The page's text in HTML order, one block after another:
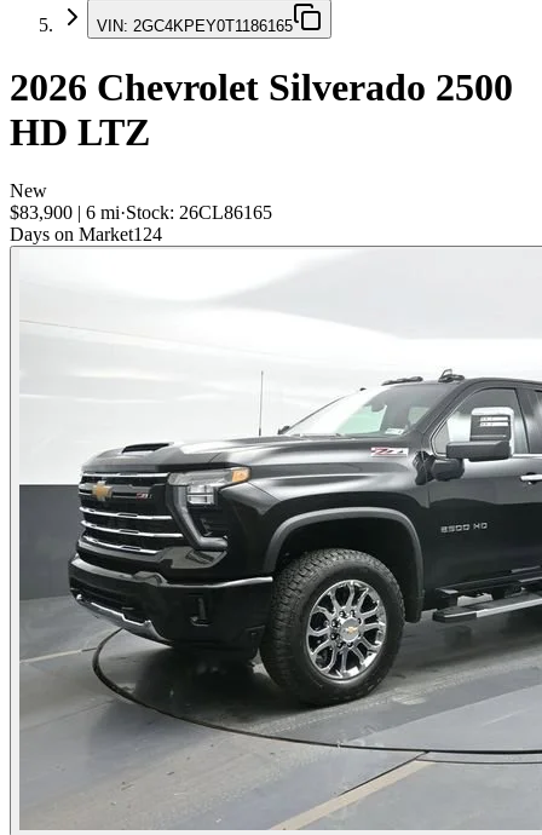
VIN: 2GC4KPEY0T1186165
2026 Chevrolet Silverado 2500
HD LTZ
New
$83,900 | 6 mi·Stock: 26CL86165
Days on Market124